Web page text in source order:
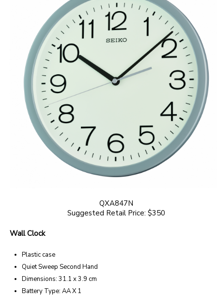
QXA847N
Suggested Retail Price: $350
Wall Clock
Plastic case
Quiet Sweep Second Hand
Dimensions: 31.1 x 3.9 cm
Battery Type: AA X 1